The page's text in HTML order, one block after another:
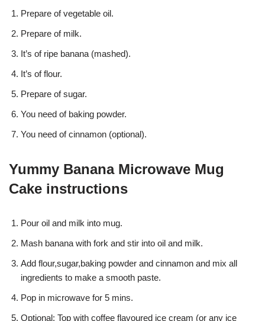
Prepare of vegetable oil.
Prepare of milk.
It’s of ripe banana (mashed).
It’s of flour.
Prepare of sugar.
You need of baking powder.
You need of cinnamon (optional).
Yummy Banana Microwave Mug
Cake instructions
Pour oil and milk into mug.
Mash banana with fork and stir into oil and milk.
Add flour,sugar,baking powder and cinnamon and mix all
ingredients to make a smooth paste.
Pop in microwave for 5 mins.
Optional: Top with coffee flavoured ice cream (or any ice